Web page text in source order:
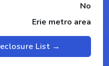
No
Erie metro area
List →